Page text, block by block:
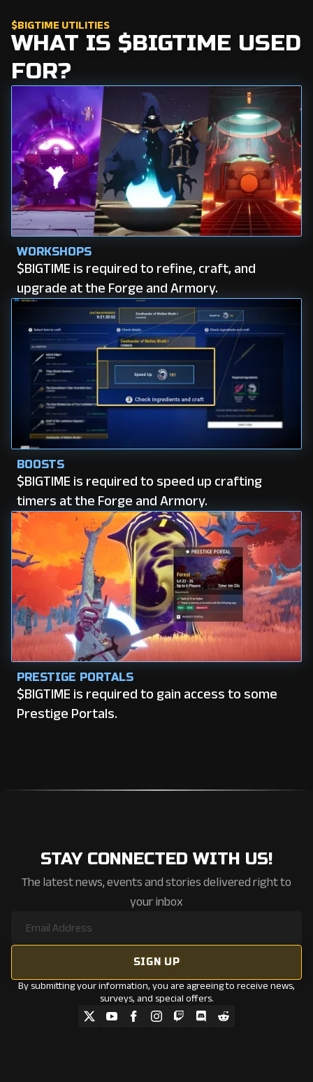
$BIGTIME UTILITIES
WHAT IS $BIGTIME USED
FOR?
WORKSHOPS
$BIGTIME is required to refine, craft, and
upgrade at the Forge and Armory.
BOOSTS
$BIGTIME is required to speed up crafting
timers at the Forge and Armory.
PRESTIGE PORTALS
$BIGTIME is required to gain access to some
Prestige Portals.
STAY CONNECTED WITH US!
The latest news, events and stories delivered right to
your inbox
By submitting your information, you are agreeing to receive news,
surveys, and special offers.